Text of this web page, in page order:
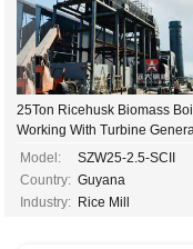
25Ton Ricehusk Biomass
Working With Turbine
2.5mw Electricity Power...
Model:
SZW25-2.5-SCII
Country: Guyana
Industry: Rice Mill